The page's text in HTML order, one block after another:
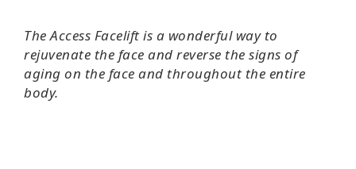
КОНТАКТЫ
The Access Facelift is a wonderful way to
rejuvenate the face and reverse the signs of
aging on the face and throughout the entire
body.